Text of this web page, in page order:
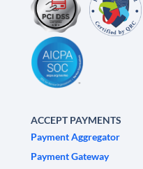
ACCEPT PAYMENTS
Payment Aggregator
Payment Gateway